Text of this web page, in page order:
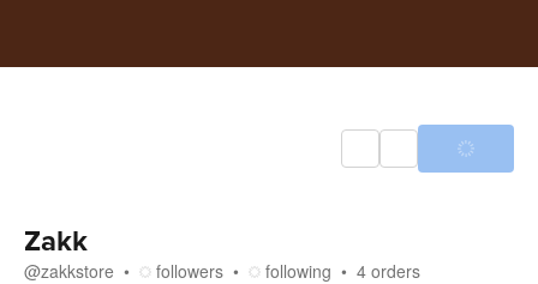
Zakk
@zakkstore followers following 4 orders